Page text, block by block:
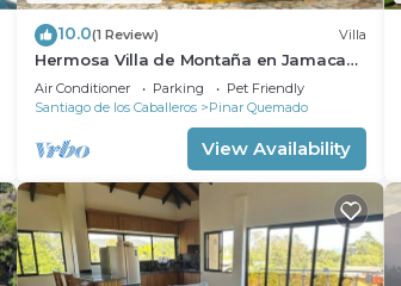
10.0(1 Review) Villa
Hermosa Villa de Montaña en Jamaca
de Dios
Air Conditioner Parking
Pet Friendly
Santiago de los Caballeros
Pinar Quemado
View Availability